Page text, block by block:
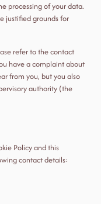
processing of your data.
justified grounds for
refer to the contact
have a complaint about
from you, but you also
authority (the
Policy and this
contact details: